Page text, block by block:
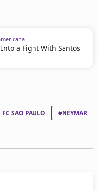
a Fight With Santos
SAO PAULO #NEYMAR